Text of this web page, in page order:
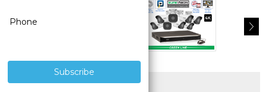
SUPERIOR PRODUCTS